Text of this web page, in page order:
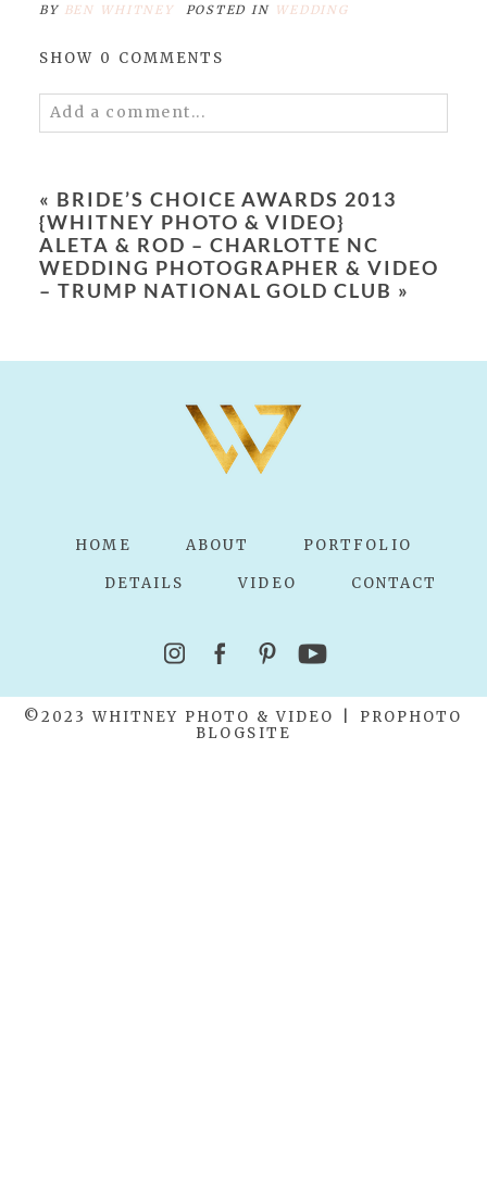
BY BEN WHITNEY POSTED IN WEDDING
SHOW 0 COMMENTS
Add a comment...
« BRIDE’S CHOICE AWARDS 2013
{WHITNEY PHOTO & VIDEO}
ALETA & ROD – CHARLOTTE NC
WEDDING PHOTOGRAPHER & VIDEO
– TRUMP NATIONAL GOLD CLUB »
HOME ABOUT PORTFOLIO
DETAILS VIDEO CONTACT
©2023 WHITNEY PHOTO & VIDEO
PROPHOTO
BLOGSITE